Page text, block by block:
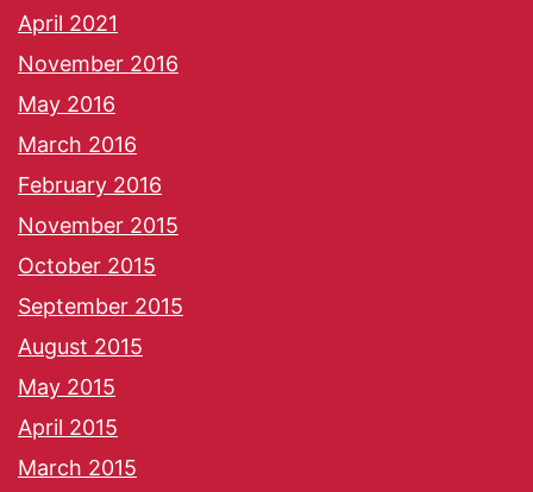
April 2021
November 2016
May 2016
March 2016
February 2016
November 2015
October 2015
September 2015
August 2015
May 2015
April 2015
March 2015